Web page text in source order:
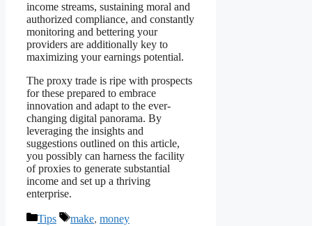
income streams, sustaining moral and
authorized compliance, and constantly
monitoring and bettering your
providers are additionally key to
maximizing your earnings potential.
The proxy trade is ripe with prospects
for these prepared to embrace
innovation and adapt to the ever-
changing digital panorama. By
leveraging the insights and
suggestions outlined on this article,
you possibly can harness the facility
of proxies to generate substantial
income and set up a thriving
enterprise.
Categories
Tips Tags
make, money